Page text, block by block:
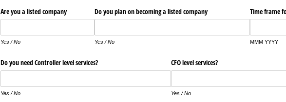
Are you a listed company
Yes / No
Do you plan on becoming a listed company
Yes / No
Time frame
MMM YYYY
Do you need Controller level services?
Yes / No
CFO level services?
Yes / No